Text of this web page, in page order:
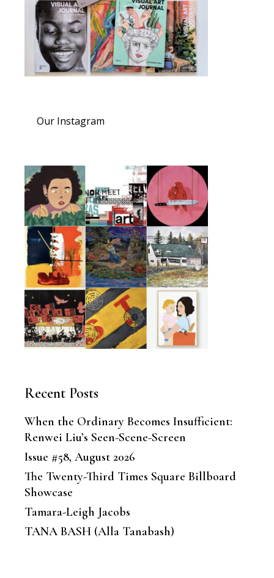
Our Instagram
Recent Posts
When the Ordinary Becomes Insufficient:
Renwei Liu’s Seen-Scene-Screen
Issue #58, August 2026
The Twenty-Third Times Square Billboard
Showcase
Tamara-Leigh Jacobs
TANA BASH (Alla Tanabash)